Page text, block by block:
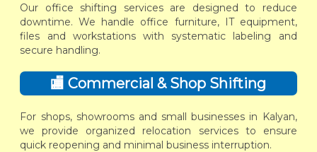
Our office shifting services are designed to reduce
downtime. We handle office furniture, IT equipment,
files and workstations with systematic labeling and
secure handling.
🏬 Commercial & Shop Shifting
For shops, showrooms and small businesses in Kalyan,
we provide organized relocation services to ensure
quick reopening and minimal business interruption.